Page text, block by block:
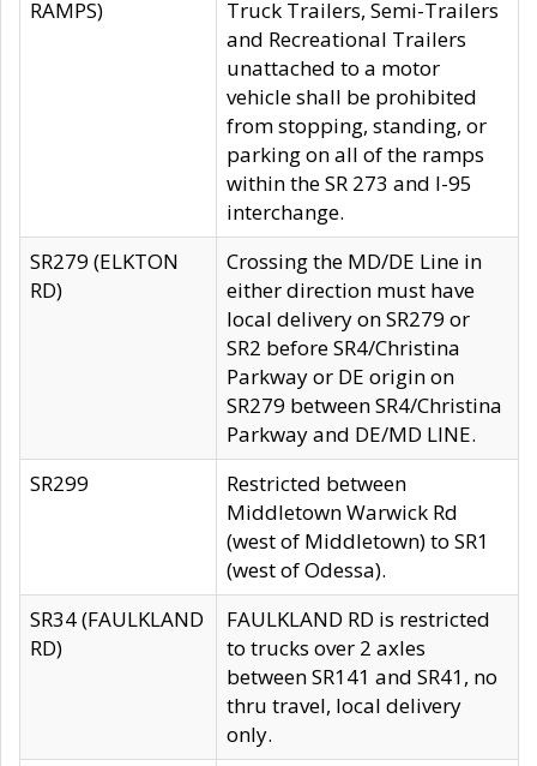
RAMPS)
Truck Trailers, Semi-Trailers
and Recreational Trailers
unattached to a motor
vehicle shall be prohibited
from stopping, standing, or
parking on all of the ramps
within the SR 273 and I-95
interchange.
SR279 (ELKTON
RD)
Crossing the MD/DE Line in
either direction must have
local delivery on SR279 or
SR2 before SR4/Christina
Parkway or DE origin on
SR279 between SR4/Christina
Parkway and DE/MD LINE.
SR299
Restricted between
Middletown Warwick Rd
(west of Middletown) to SR1
(west of Odessa).
SR34 (FAULKLAND
RD)
FAULKLAND RD is restricted
to trucks over 2 axles
between SR141 and SR41, no
thru travel, local delivery
only.